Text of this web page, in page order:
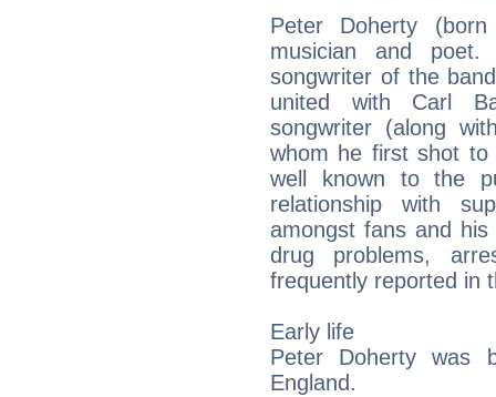
Peter Doherty
musician and
songwriter of the
united with Carl
songwriter (along
whom he first shot to
well known to the
relationship with
amongst fans and
drug problems,
frequently reported in
Early life
Peter Doherty was
England.